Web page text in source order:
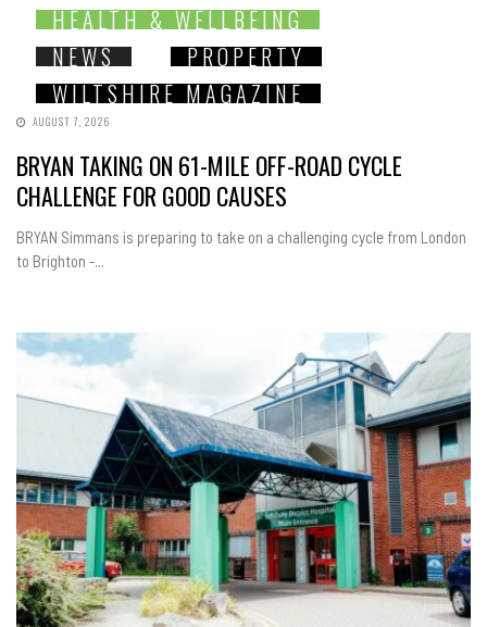
HEALTH & WELLBEING
NEWS
PROPERTY
WILTSHIRE MAGAZINE
AUGUST 7, 2026
BRYAN TAKING ON 61-MILE OFF-ROAD CYCLE
CHALLENGE FOR GOOD CAUSES
BRYAN Simmans is preparing to take on a challenging cycle from London
to Brighton -...